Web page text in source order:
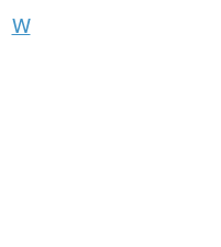
W